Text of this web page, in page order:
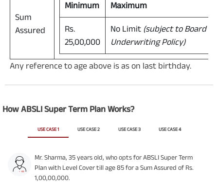
Sum
Assured
Minimum Maximum
Rs.
25,00,000
No Limit (subject to Board
Underwriting Policy)
Any reference to age above is as on last birthday.
How ABSLI Super Term Plan Works?
USE CASE 1 USE CASE 2 USE CASE 3 USE CASE 4
Mr. Sharma, 35 years old, who opts for ABSLI Super Term
Plan with Level Cover till age 85 for a Sum Assured of Rs.
1,00,00,000.